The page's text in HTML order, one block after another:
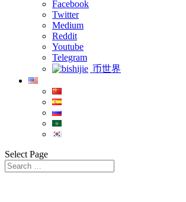
Facebook
Twitter
Medium
Reddit
Youtube
Telegram
币世界
Select Page